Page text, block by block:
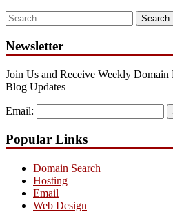
Search
for:
Newsletter
Join Us and Receive Weekly
Blog Updates
Email:
Popular Links
Domain Search
Hosting
Email
Web Design